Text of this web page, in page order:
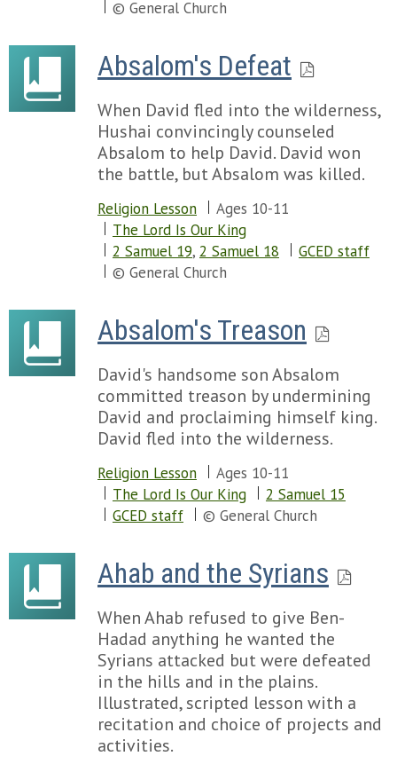
Chapter 60
Chapter 61
Chapter 62
Chapter 63
Chapter 64
Chapter 65
Chapter 66
Chapter 68
Chapter 69
Chapter 70
Chapter 71
Chapter 73
Chapter 74
Chapter 75
Chapter 76
Chapter 77
Chapter 78
Chapter 80
Chapter 81
Chapter 82
Chapter 84
Chapter 85
Chapter 86
Chapter 87
Chapter 88
Chapter 89
Chapter 90
Chapter 91
Chapter 92
Chapter 93
Chapter 59
Chapter 60
Chapter 61
Chapter 62
Chapter 63
Chapter 64
Chapter 66
© General Church
Absalom's Defeat
When David fled into the wilderness,
Hushai convincingly counseled
Absalom to help David. David won
the battle, but Absalom was killed.
Religion Lesson
Ages 10-11
The Lord Is Our King
2 Samuel 19, 2 Samuel 18
GCED staff
© General Church
Absalom's Treason
David's handsome son Absalom
committed treason by undermining
David and proclaiming himself king.
David fled into the wilderness.
Religion Lesson
Ages 10-11
The Lord Is Our King
2 Samuel 15
GCED staff
© General Church
Ahab and the Syrians
When Ahab refused to give Ben-
Hadad anything he wanted the
Syrians attacked but were defeated
in the hills and in the plains.
Illustrated, scripted lesson with a
recitation and choice of projects and
activities.